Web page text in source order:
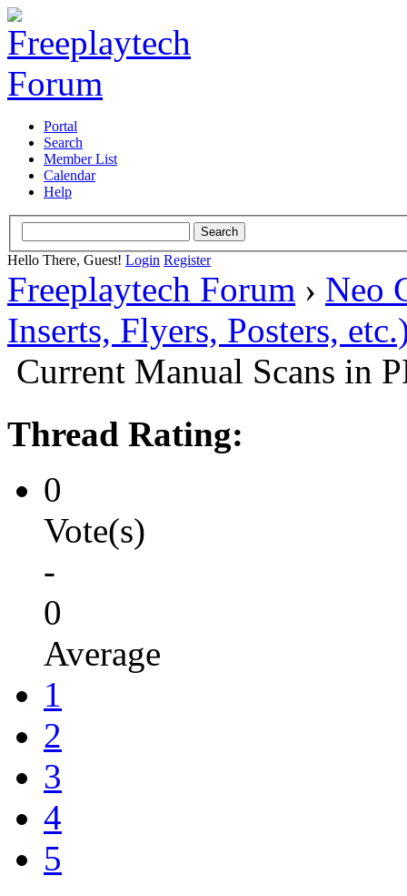
Portal
Search
Member List
Calendar
Help
Hello There, Guest! Login Register
Freeplaytech Forum › Neo
Inserts, Flyers, Posters,
Current Manual Scans in
Thread Rating:
0
Vote(s)
-
0
Average
1
2
3
4
5